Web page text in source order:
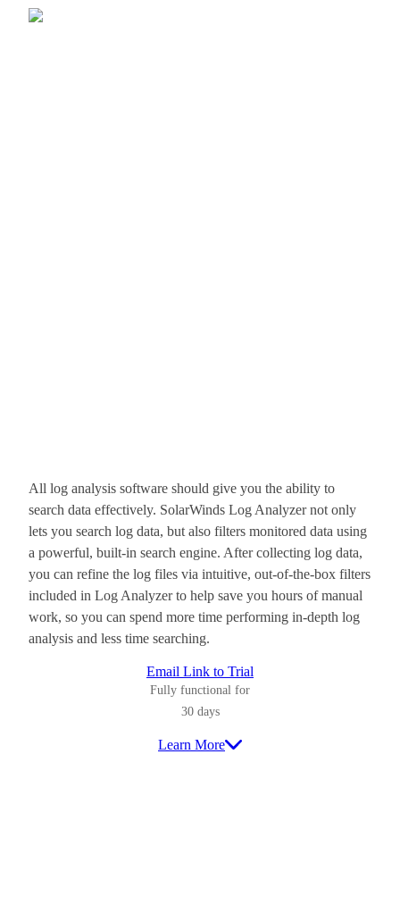
All log analysis software should give you the ability to
search data effectively. SolarWinds Log Analyzer not only
lets you search log data, but also filters monitored data using
a powerful, built-in search engine. After collecting log data,
you can refine the log files via intuitive, out-of-the-box filters
included in Log Analyzer to help save you hours of manual
work, so you can spend more time performing in-depth log
analysis and less time searching.
Email Link to Trial
Fully functional for
30 days
Learn More